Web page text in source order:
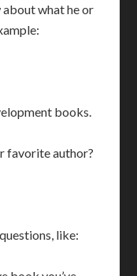
what he or
books.
author?
like: